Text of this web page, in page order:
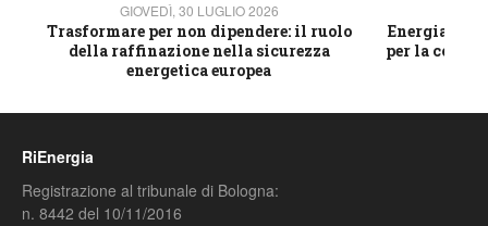
GIOVEDÌ, 30 LUGLIO 2026
Trasformare per non dipendere: il ruolo
della raffinazione nella sicurezza
energetica europea
Energia e
per la
RiEnergia
Registrazione al tribunale di Bologna:
n. 8442 del 10/11/2016